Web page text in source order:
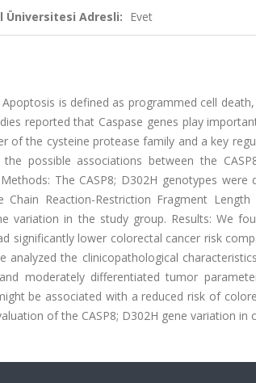
Üniversitesi Adresli: Evet
Apoptosis is defined as programmed cell
reported that Caspase genes play
of the cysteine protease family and a key
the possible associations between the
The CASP8; D302H genotypes
Chain Reaction-Restriction Fragment
variation in the study group. Results: We
significantly lower colorectal cancer risk
analyzed the clinicopathological
moderately differentiated tumor
be associated with a reduced risk of
of the CASP8; D302H gene variation in